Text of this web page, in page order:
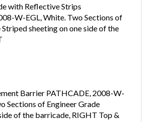
with Reflective Strips
W-EGL, White. Two Sections of
Striped sheeting on one side of the
Barrier PATHCADE, 2008-W-
Sections of Engineer Grade
of the barricade, RIGHT Top &